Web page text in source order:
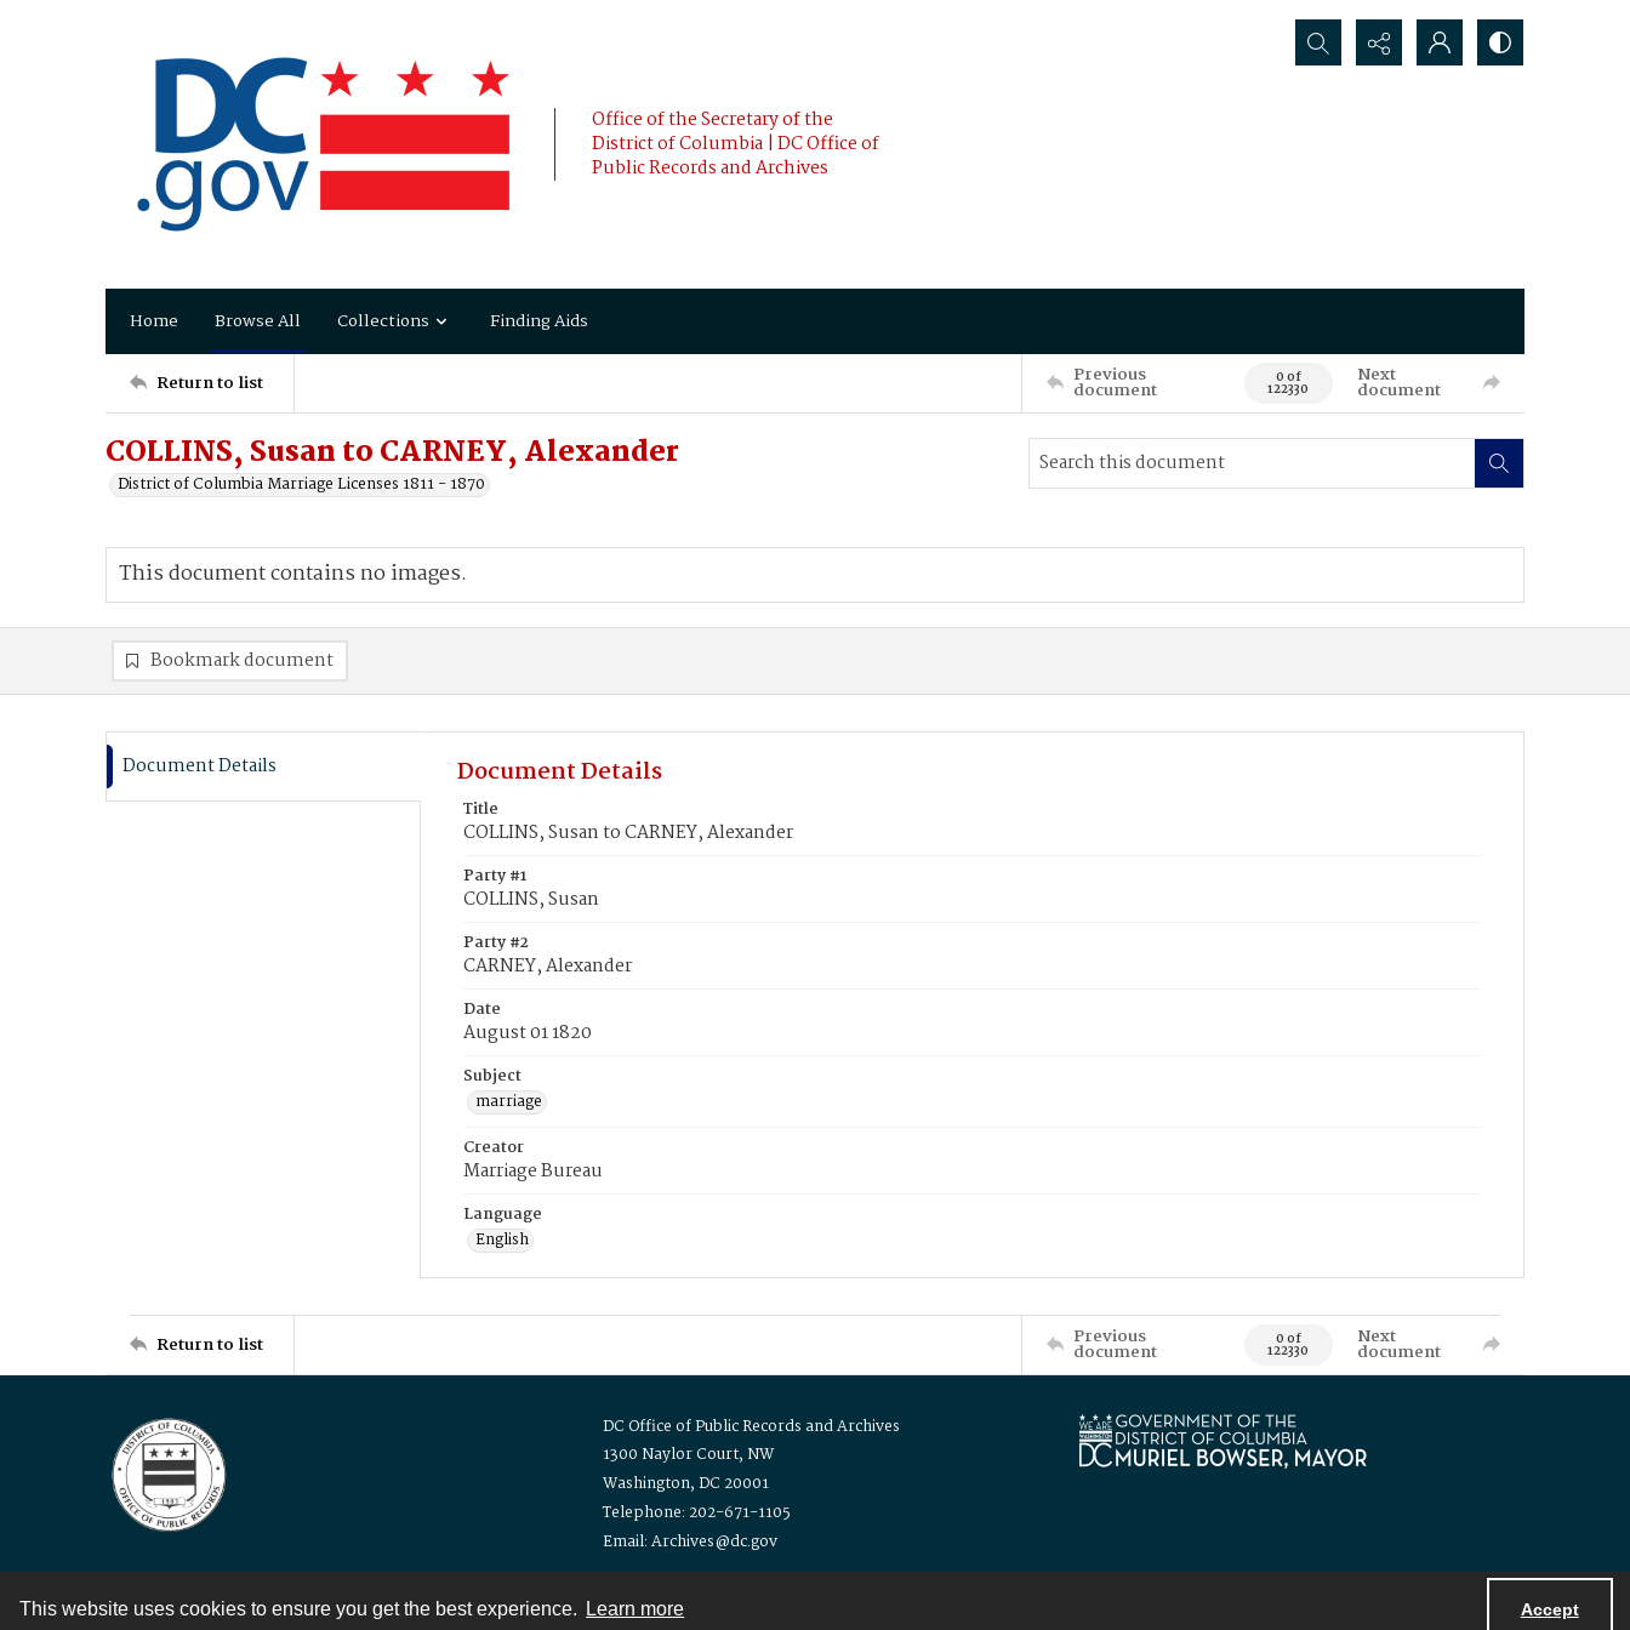
This website uses cookies to ensure you get the best experience. Learn more Accept
Office of the Secretary of the
District of Columbia | DC Office of
Public Records and Archives
Search...
Home Browse All Collections Finding Aids
Return to list Previous
document 0 of
122330
Next
document
COLLINS, Susan to CARNEY, Alexander
District of Columbia Marriage Licenses 1811 - 1870
This document contains no images.
Bookmark document
Document Details Document Details
Title
COLLINS, Susan to CARNEY, Alexander
Party #1
COLLINS, Susan
Party #2
CARNEY, Alexander
Date
August 01 1820
Subject
marriage
Creator
Marriage Bureau
Language
English
Return to list Previous
document 0 of
122330
Next
document
DC Office of Public Records and Archives
1300 Naylor Court, NW
Washington, DC 20001
Telephone: 202-671-1105
Email: Archives@dc.gov
Contact